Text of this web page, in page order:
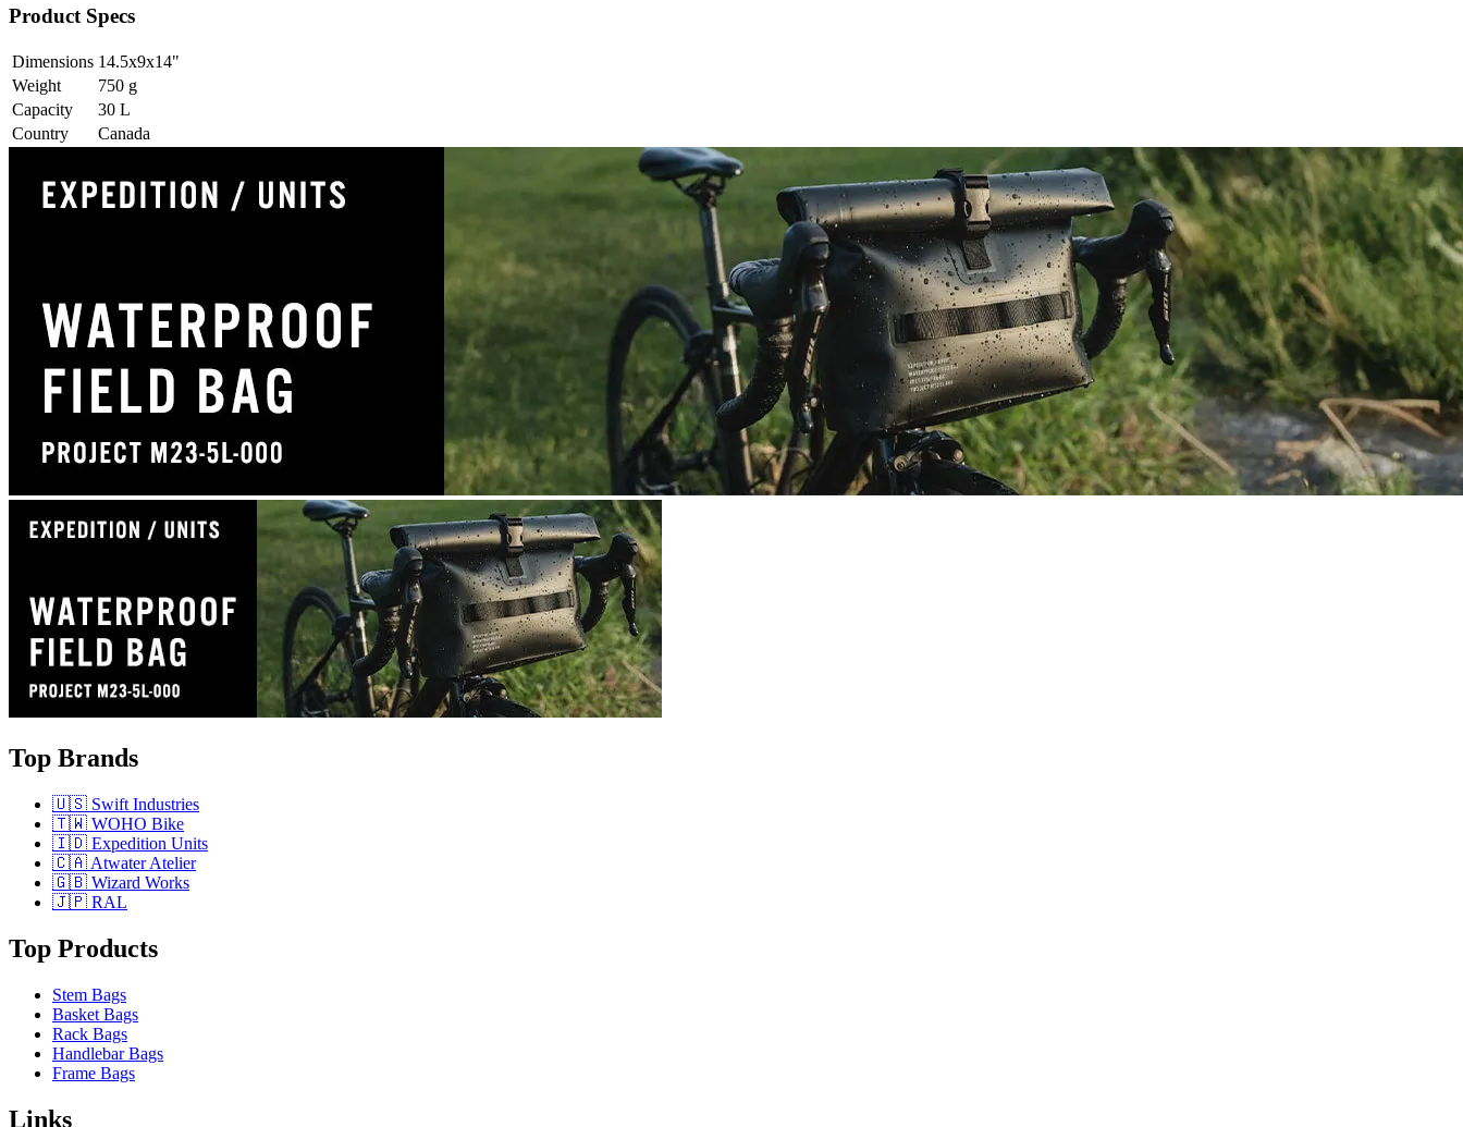
Product Specs
Dimensions 14.5x9x14"
Weight
750 g
Capacity
30 L
Country
Canada
Top Brands
🇺🇸 Swift Industries
🇹🇼 WOHO Bike
🇮🇩 Expedition Units
🇨🇦 Atwater Atelier
🇬🇧 Wizard Works
🇯🇵 RAL
Top Products
Stem Bags
Basket Bags
Rack Bags
Handlebar Bags
Frame Bags
Links